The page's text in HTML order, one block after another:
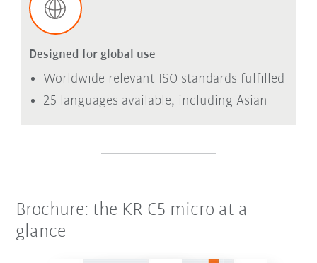
Designed for global use
Worldwide relevant ISO standards fulfilled
25 languages available, including Asian
Brochure: the KR C5 micro at a
glance